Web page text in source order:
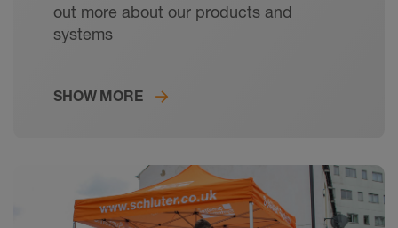
out more about our products and
systems
SHOW MORE